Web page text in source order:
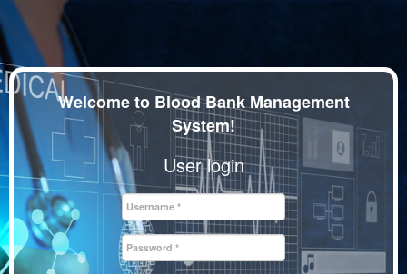
Skip
to
main
content
Welcome to Blood Bank Management
System!
User login
Username *
Password *